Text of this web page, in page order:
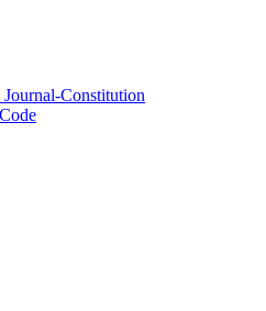
Constitution